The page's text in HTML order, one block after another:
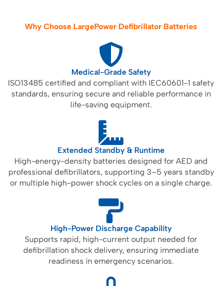
Why Choose LargePower Defibrillator Batteries
Medical-Grade Safety
ISO13485 certified and compliant with IEC60601-1 safety
standards, ensuring secure and reliable performance in
life-saving equipment.
Extended Standby & Runtime
High-energy-density batteries designed for AED and
professional defibrillators, supporting 3–5 years standby
or multiple high-power shock cycles on a single charge.
High-Power Discharge Capability
Supports rapid, high-current output needed for
defibrillation shock delivery, ensuring immediate
readiness in emergency scenarios.